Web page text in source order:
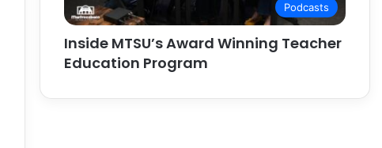
Podcasts
Inside MTSU’s Award Winning Teacher
Education Program